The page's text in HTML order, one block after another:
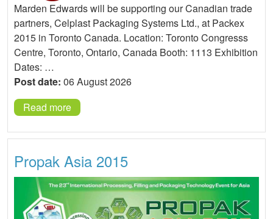
Marden Edwards will be supporting our Canadian trade
partners, Celplast Packaging Systems Ltd., at Packex
2015 in Toronto Canada. Location: Toronto Congresss
Centre, Toronto, Ontario, Canada Booth: 1113 Exhibition
Dates: …
Post date: 06 August 2026
Read more
Propak Asia 2015